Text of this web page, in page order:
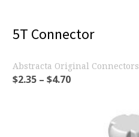
5T Connector
Abstracta Original Connectors
$2.35 – $4.70